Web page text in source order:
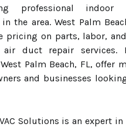
professional indoor
the area. West Palm
pricing on parts, labor,
duct repair services.
Palm Beach, FL, offer
and businesses
Solutions is an expert